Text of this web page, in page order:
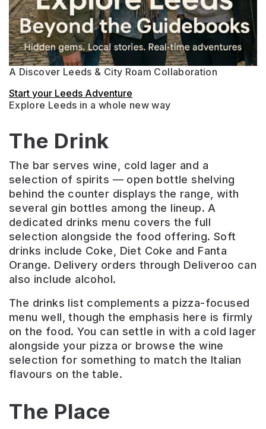
A Discover Leeds & City Roam Collaboration
Start your Leeds Adventure
Explore Leeds in a whole new way
The Drink
The bar serves wine, cold lager and a
selection of spirits — open bottle shelving
behind the counter displays the range, with
several gin bottles among the lineup. A
dedicated drinks menu covers the full
selection alongside the food offering. Soft
drinks include Coke, Diet Coke and Fanta
Orange. Delivery orders through Deliveroo can
also include alcohol.
The drinks list complements a pizza-focused
menu well, though the emphasis here is firmly
on the food. You can settle in with a cold lager
alongside your pizza or browse the wine
selection for something to match the Italian
flavours on the table.
The Place